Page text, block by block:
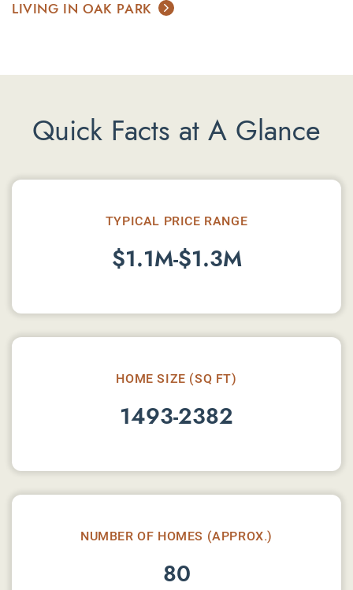
LIVING IN OAK PARK
Quick Facts at A Glance
TYPICAL PRICE RANGE
$1.1M-$1.3M
HOME SIZE (SQ FT)
1493-2382
NUMBER OF HOMES (APPROX.)
80